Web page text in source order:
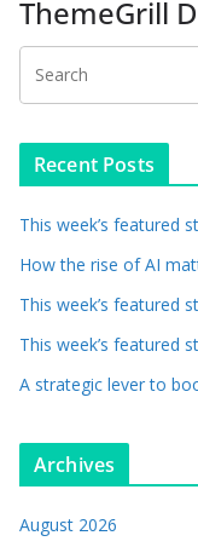
ThemeGrill
Recent Posts
This week’s featured
How the rise of AI
This week’s featured
This week’s featured
A strategic lever to
Archives
August 2026